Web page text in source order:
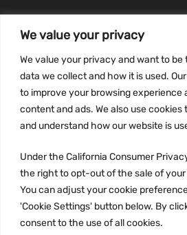
We value your privacy
We value your privacy and want to
data we collect and how it is used.
to improve your browsing experience
content and ads. We also use
and understand how our website is
Under the California Consumer
the right to opt-out of the sale of
You can adjust your cookie
'Cookie Settings' button below. By
consent to the use of all cookies.
Privacy Policy
Terms and conditions
CCPA
JOIN US: